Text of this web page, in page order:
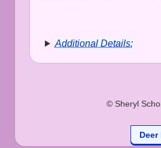
Additional Details:
© Sheryl
Deer